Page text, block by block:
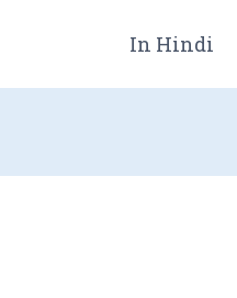
In Hindi